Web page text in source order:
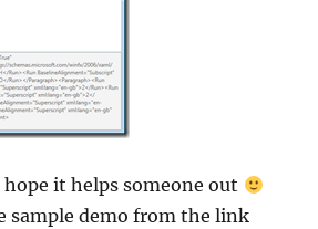
it helps someone out
sample demo from the link